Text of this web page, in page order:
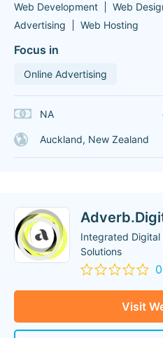
Web Development Web
Advertising
Web Hosting
Focus in
Online Advertising
NA
Auckland, New Zealand
Integrated Digital
Solutions
Visit